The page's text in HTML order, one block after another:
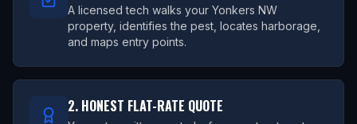
A licensed tech walks your Yonkers NW
property, identifies the pest, locates harborage,
and maps entry points.
2. HONEST FLAT-RATE QUOTE